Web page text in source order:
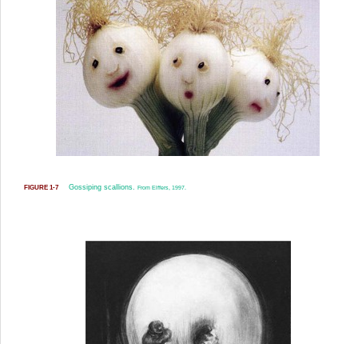
FIGURE 1-7 Gossiping scallions. From Elffers, 1997.